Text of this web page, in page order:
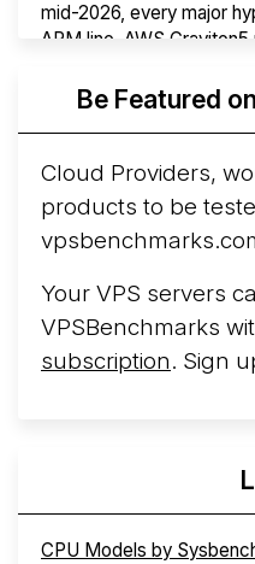
mid-2026, every major
ARM line. AWS
Arct Cloud Launches
following the2026
cloud infrastructure
More...
Be Featured
Cloud Providers,
products to be
Your VPS servers
VPSBenchmarks
subscription. Sign
CPU Models by